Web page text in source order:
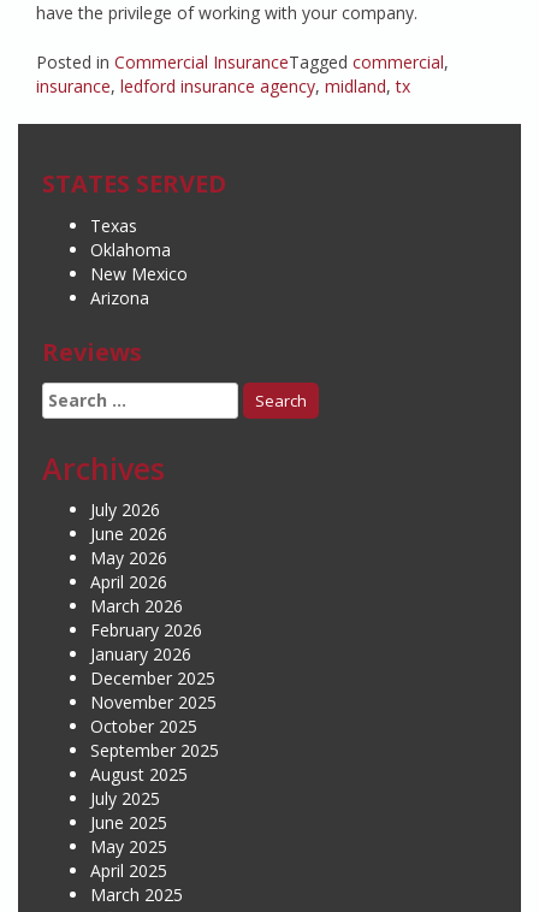
have the privilege of working with your company.
Posted in Commercial InsuranceTagged commercial,
insurance, ledford insurance agency, midland,tx
STATES SERVED
Texas
Oklahoma
New Mexico
Arizona
Reviews
Search
for:
Archives
July 2026
June 2026
May 2026
April 2026
March 2026
February 2026
January 2026
December 2025
November 2025
October 2025
September 2025
August 2025
July 2025
June 2025
May 2025
April 2025
March 2025